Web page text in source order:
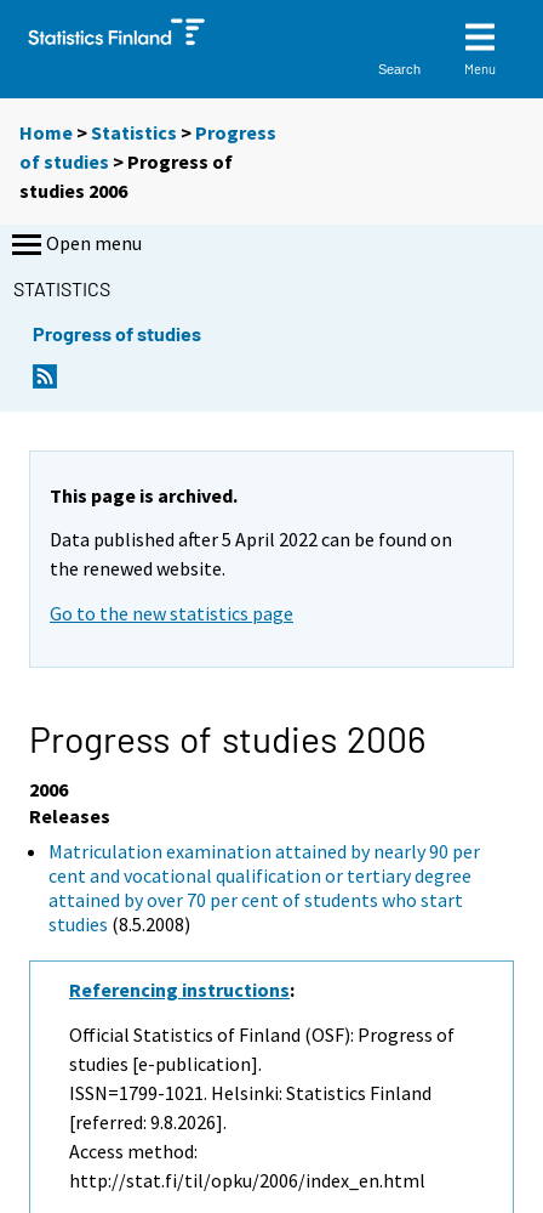
Search Menu
Home >Statistics > Progress
of studies > Progress of
studies 2006
Open menu
STATISTICS
Progress of studies
This page is archived.
Data published after 5 April 2022 can be found on
the renewed website.
Go to the new statistics page
Progress of studies 2006
2006
Releases
Matriculation examination attained by nearly 90 per
cent and vocational qualification or tertiary degree
attained by over 70 per cent of students who start
studies (8.5.2008)
Referencing instructions:
Official Statistics of Finland (OSF): Progress of
studies [e-publication].
ISSN=1799-1021. Helsinki: Statistics Finland
[referred: 9.8.2026].
Access method:
http://stat.fi/til/opku/2006/index_en.html